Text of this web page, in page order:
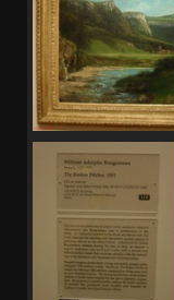
790 visits